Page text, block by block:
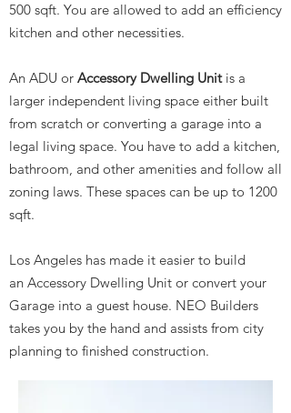
500 sqft. You are allowed to add an efficiency
kitchen and other necessities.
An ADU or Accessory Dwelling Unit is a
larger independent living space either built
from scratch or converting a garage into a
legal living space. You have to add a kitchen,
bathroom, and other amenities and follow all
zoning laws. These spaces can be up to 1200
sqft.
Los Angeles has made it easier to build
an Accessory Dwelling Unit or convert your
Garage into a guest house. NEO Builders
takes you by the hand and assists from city
planning to finished construction.